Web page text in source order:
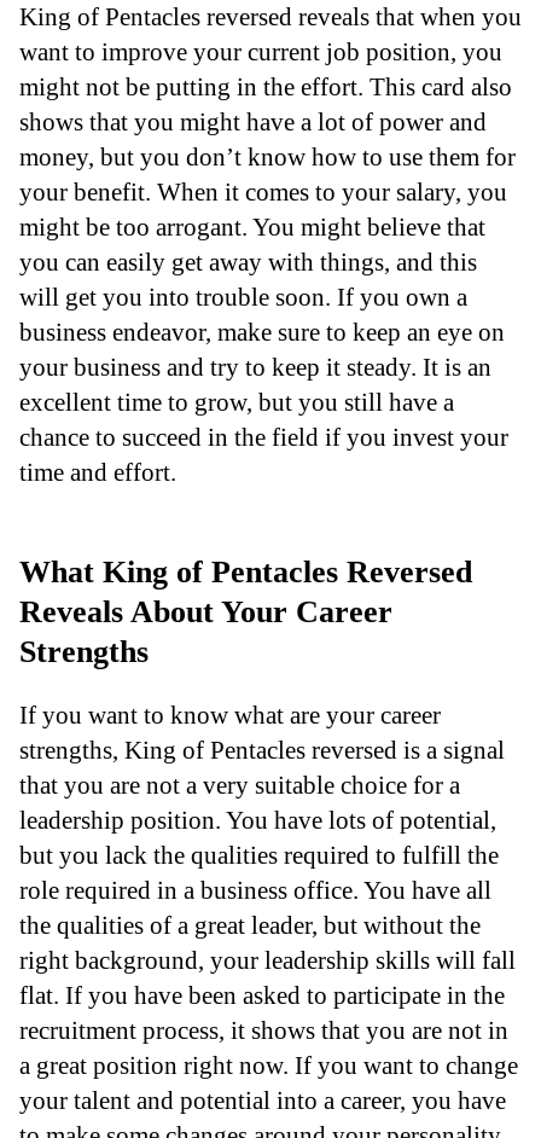
King of Pentacles reversed reveals that when you
want to improve your current job position, you
might not be putting in the effort. This card also
shows that you might have a lot of power and
money, but you don’t know how to use them for
your benefit. When it comes to your salary, you
might be too arrogant. You might believe that
you can easily get away with things, and this
will get you into trouble soon. If you own a
business endeavor, make sure to keep an eye on
your business and try to keep it steady. It is an
excellent time to grow, but you still have a
chance to succeed in the field if you invest your
time and effort.
What King of Pentacles Reversed
Reveals About Your Career
Strengths
If you want to know what are your career
strengths, King of Pentacles reversed is a signal
that you are not a very suitable choice for a
leadership position. You have lots of potential,
but you lack the qualities required to fulfill the
role required in a business office. You have all
the qualities of a great leader, but without the
right background, your leadership skills will fall
flat. If you have been asked to participate in the
recruitment process, it shows that you are not in
a great position right now. If you want to change
your talent and potential into a career, you have